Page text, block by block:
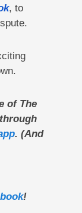
, to
of The
. (And
!